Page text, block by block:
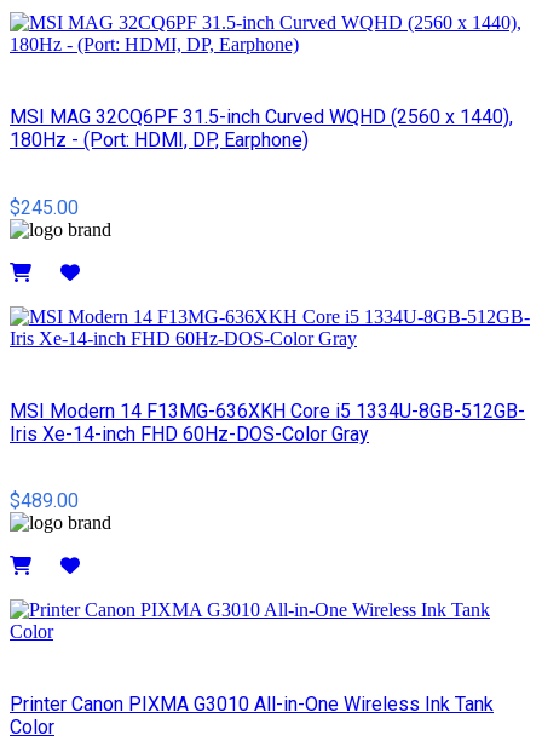
MSI MAG 32CQ6PF 31.5-inch Curved WQHD (2560 x 1440),
180Hz - (Port: HDMI, DP, Earphone)
$245.00
MSI Modern 14 F13MG-636XKH Core i5 1334U-8GB-512GB-
Iris Xe-14-inch FHD 60Hz-DOS-Color Gray
$489.00
Printer Canon PIXMA G3010 All-in-One Wireless Ink Tank
Color